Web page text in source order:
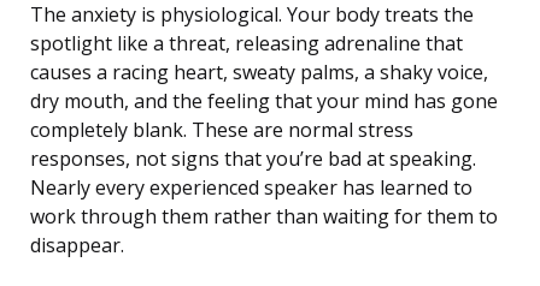
The anxiety is physiological. Your body treats the
spotlight like a threat, releasing adrenaline that
causes a racing heart, sweaty palms, a shaky voice,
dry mouth, and the feeling that your mind has gone
completely blank. These are normal stress
responses, not signs that you’re bad at speaking.
Nearly every experienced speaker has learned to
work through them rather than waiting for them to
disappear.